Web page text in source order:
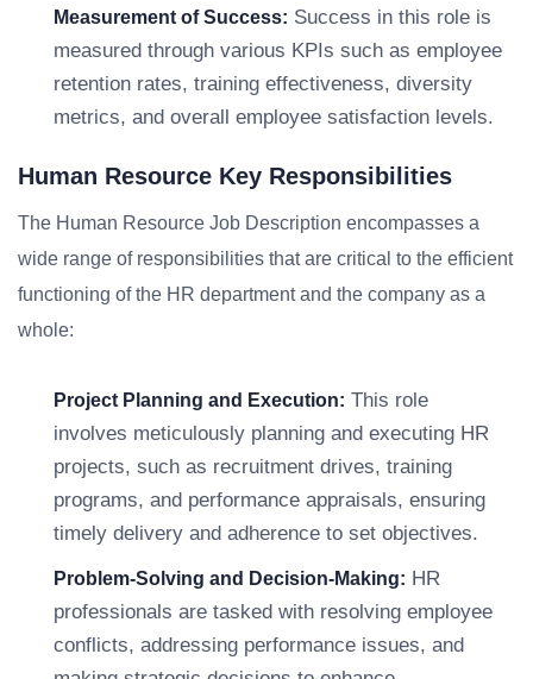
Measurement of Success: Success in this role is
measured through various KPIs such as employee
retention rates, training effectiveness, diversity
metrics, and overall employee satisfaction levels.
Human Resource Key Responsibilities
The Human Resource Job Description encompasses a
wide range of responsibilities that are critical to the efficient
functioning of the HR department and the company as a
whole:
Project Planning and Execution: This role
involves meticulously planning and executing HR
projects, such as recruitment drives, training
programs, and performance appraisals, ensuring
timely delivery and adherence to set objectives.
Problem-Solving and Decision-Making: HR
professionals are tasked with resolving employee
conflicts, addressing performance issues, and